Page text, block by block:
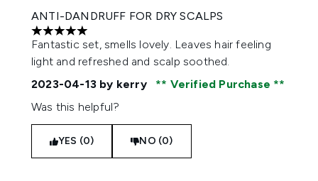
ANTI-DANDRUFF FOR DRY SCALPS
5 stars out of a maximum of 5
Fantastic set, smells lovely. Leaves hair feeling
light and refreshed and scalp soothed.
2023-04-13 by kerry
Verified Purchase
Was this helpful?
YES (0) NO (0)